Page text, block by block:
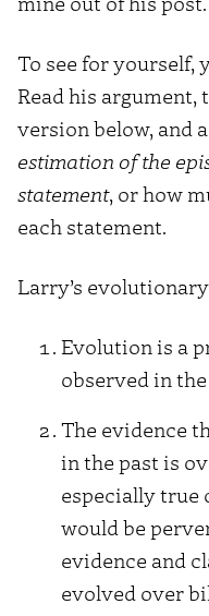
To see for yourself,
Read his argument,
version below, and
estimation of the
statement, or how
each statement.
Larry’s
Evolution is a
observed in the
The evidence
in the past is
especially true
would be
evidence and
evolved over